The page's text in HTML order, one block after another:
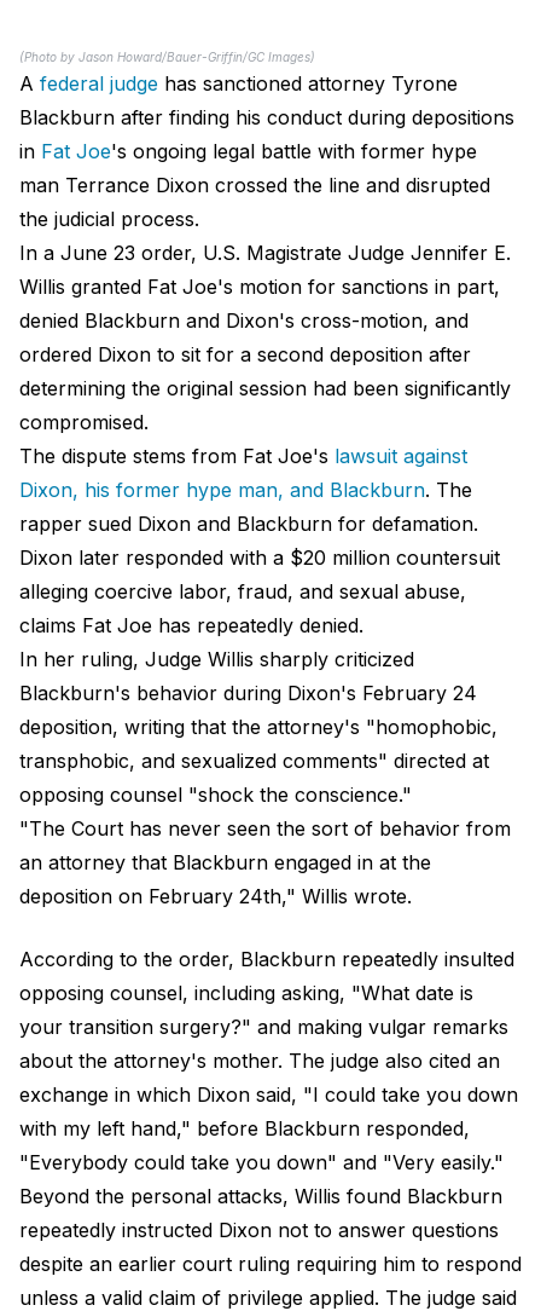
(Photo by Jason Howard/Bauer-Griffin/GC Images)
A federal judge has sanctioned attorney Tyrone
Blackburn after finding his conduct during depositions
in Fat Joe's ongoing legal battle with former hype
man Terrance Dixon crossed the line and disrupted
the judicial process.
In a June 23 order, U.S. Magistrate Judge Jennifer E.
Willis granted Fat Joe's motion for sanctions in part,
denied Blackburn and Dixon's cross-motion, and
ordered Dixon to sit for a second deposition after
determining the original session had been significantly
compromised.
The dispute stems from Fat Joe's lawsuit against
Dixon, his former hype man, and Blackburn. The
rapper sued Dixon and Blackburn for defamation.
Dixon later responded with a $20 million countersuit
alleging coercive labor, fraud, and sexual abuse,
claims Fat Joe has repeatedly denied.
In her ruling, Judge Willis sharply criticized
Blackburn's behavior during Dixon's February 24
deposition, writing that the attorney's "homophobic,
transphobic, and sexualized comments" directed at
opposing counsel "shock the conscience."
"The Court has never seen the sort of behavior from
an attorney that Blackburn engaged in at the
deposition on February 24th," Willis wrote.
According to the order, Blackburn repeatedly insulted
opposing counsel, including asking, "What date is
your transition surgery?" and making vulgar remarks
about the attorney's mother. The judge also cited an
exchange in which Dixon said, "I could take you down
with my left hand," before Blackburn responded,
"Everybody could take you down" and "Very easily."
Beyond the personal attacks, Willis found Blackburn
repeatedly instructed Dixon not to answer questions
despite an earlier court ruling requiring him to respond
unless a valid claim of privilege applied. The judge said